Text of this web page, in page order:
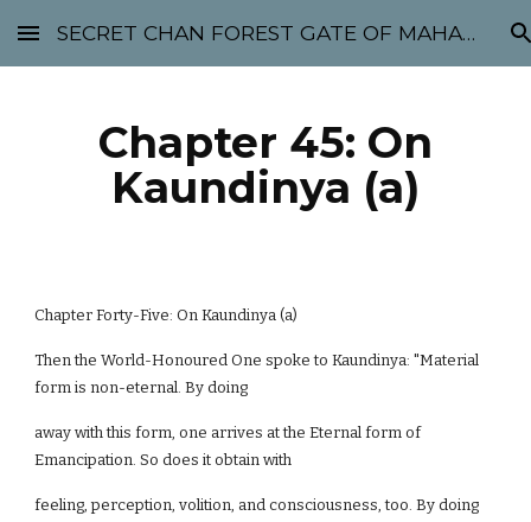
Skip to main content Skip to navigation
SECRET CHAN FOREST GATE OF MAHABODHI - SUNYATA 机禅林门 大菩提太虚
Chapter 45: On
Kaundinya (a)
Chapter Forty-Five: On Kaundinya (a)
Then the World-Honoured One spoke to Kaundinya: "Material
form is non-eternal. By doing
away with this form, one arrives at the Eternal form of
Emancipation. So does it obtain with
feeling, perception, volition, and consciousness, too. By doing